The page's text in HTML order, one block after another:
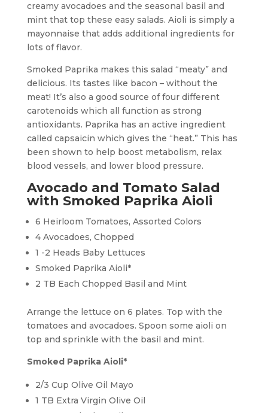
creamy avocadoes and the seasonal basil and
mint that top these easy salads. Aioli is simply a
mayonnaise that adds additional ingredients for
lots of flavor.
Smoked Paprika makes this salad “meaty” and
delicious. Its tastes like bacon – without the
meat! It’s also a good source of four different
carotenoids which all function as strong
antioxidants. Paprika has an active ingredient
called capsaicin which gives the “heat.” This has
been shown to help boost metabolism, relax
blood vessels, and lower blood pressure.
Avocado and Tomato Salad
with Smoked Paprika Aioli
6 Heirloom Tomatoes, Assorted Colors
4 Avocadoes, Chopped
1 -2 Heads Baby Lettuces
Smoked Paprika Aioli*
2 TB Each Chopped Basil and Mint
Arrange the lettuce on 6 plates. Top with the
tomatoes and avocadoes. Spoon some aioli on
top and sprinkle with the basil and mint.
Smoked Paprika Aioli*
2/3 Cup Olive Oil Mayo
1 TB Extra Virgin Olive Oil